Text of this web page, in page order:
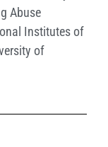
Abuse
Institutes of
of